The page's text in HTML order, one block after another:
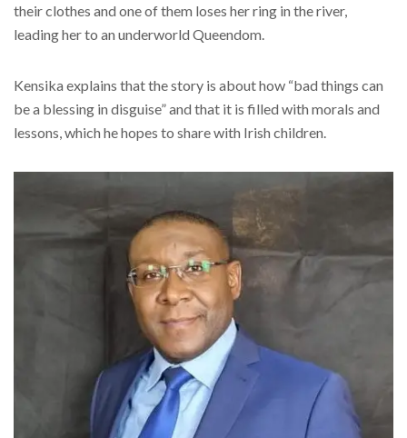
their clothes and one of them loses her ring in the river,
leading her to an underworld Queendom.
Kensika explains that the story is about how “bad things can
be a blessing in disguise” and that it is filled with morals and
lessons, which he hopes to share with Irish children.